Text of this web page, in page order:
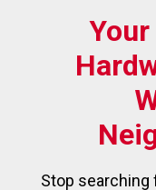
Stop searching